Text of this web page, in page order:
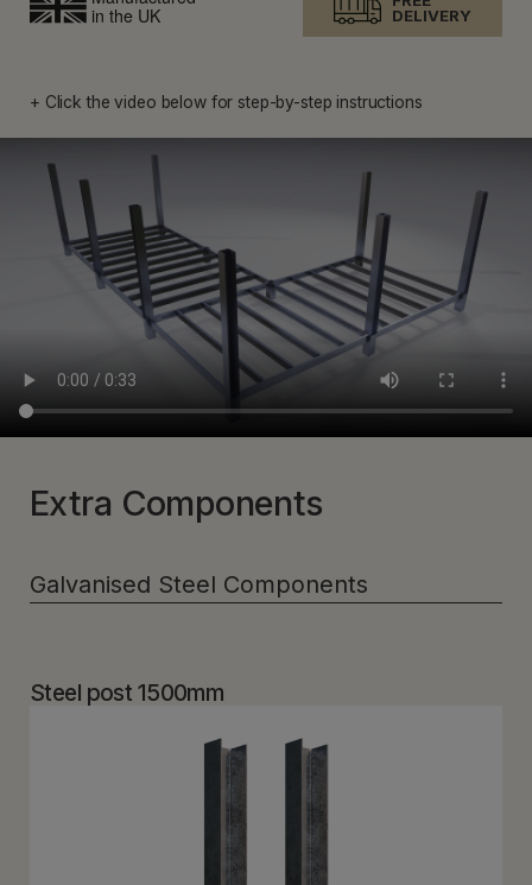
DELIVERY
+ Click the video below for step-by-step instructions
Extra Components
Galvanised Steel Components
Steel post 1500mm